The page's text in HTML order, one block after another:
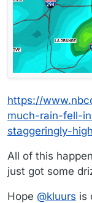
https://
much-rain-fell-
staggeringly-
All of this
just got some
Hope @kluurs is